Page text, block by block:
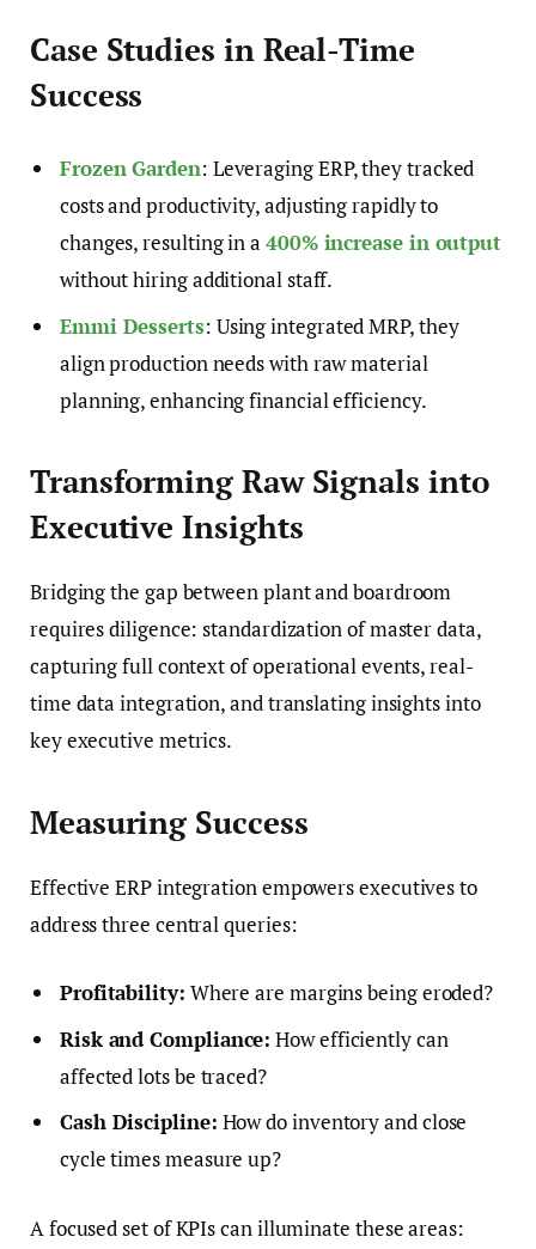
Case Studies in Real-Time
Success
Frozen Garden: Leveraging ERP, they tracked
costs and productivity, adjusting rapidly to
changes, resulting in a 400% increase in output
without hiring additional staff.
Emmi Desserts: Using integrated MRP, they
align production needs with raw material
planning, enhancing financial efficiency.
Transforming Raw Signals into
Executive Insights
Bridging the gap between plant and boardroom
requires diligence: standardization of master data,
capturing full context of operational events, real-
time data integration, and translating insights into
key executive metrics.
Measuring Success
Effective ERP integration empowers executives to
address three central queries:
Profitability: Where are margins being eroded?
Risk and Compliance: How efficiently can
affected lots be traced?
Cash Discipline: How do inventory and close
cycle times measure up?
A focused set of KPIs can illuminate these areas: